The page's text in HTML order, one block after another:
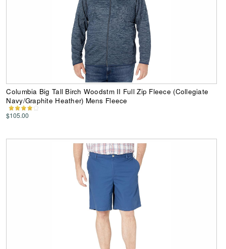
Columbia Big Tall Birch Woodstm II Full Zip Fleece (Collegiate
Navy/Graphite Heather) Mens Fleece
$105.00